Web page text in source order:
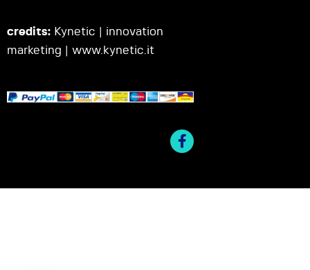
credits: Kynetic | innovation
marketing | www.kynetic.it